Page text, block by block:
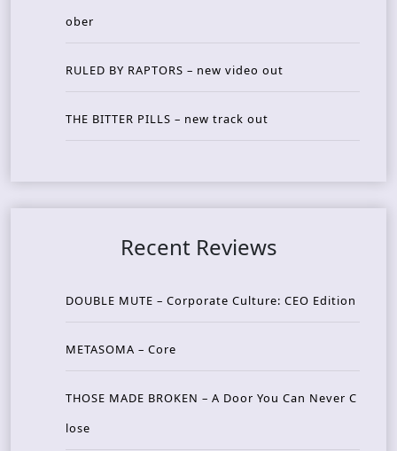
ober
RULED BY RAPTORS – new video out
THE BITTER PILLS – new track out
Recent Reviews
DOUBLE MUTE – Corporate Culture: CEO Edition
METASOMA – Core
THOSE MADE BROKEN – A Door You Can Never C
lose